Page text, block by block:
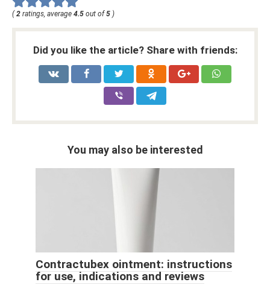
( 2 ratings, average 4.5 out of 5 )
Did you like the article? Share with friends:
You may also be interested
Contractubex ointment: instructions
for use, indications and reviews